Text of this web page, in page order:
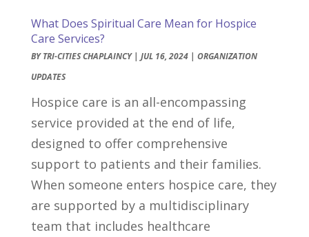
What Does Spiritual Care Mean for Hospice
Care Services?
BYTRI-CITIES CHAPLAINCY| JUL 16, 2024| ORGANIZATION
UPDATES
Hospice care is an all-encompassing
service provided at the end of life,
designed to offer comprehensive
support to patients and their families.
When someone enters hospice care, they
are supported by a multidisciplinary
team that includes healthcare